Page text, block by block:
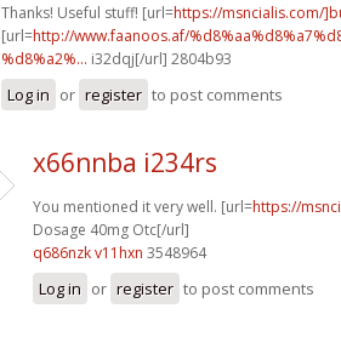
Thanks! Useful stuff! [url=https://msncialis.com/
[url=http://www.faanoos.af/
%d8%a2%... i32dqj[/url] 2804b93
Log in or register to post comments
x66nnba i234rs
You mentioned it very well. [url=https://
Dosage 40mg Otc[/url]
q686nzk v11hxn 3548964
Log in or register to post comments